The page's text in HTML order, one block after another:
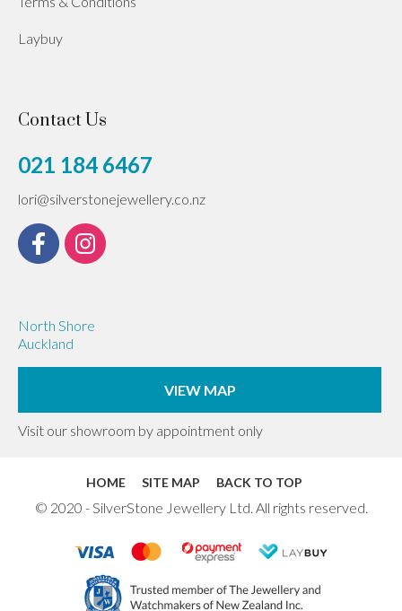
Laybuy
Contact Us
021 184 6467
lori@silverstonejewellery.co.nz
North Shore
Auckland
VIEW MAP
Visit our showroom by appointment only
HOME SITE MAP BACK TO TOP
© 2020 - SilverStone Jewellery Ltd. All rights reserved.